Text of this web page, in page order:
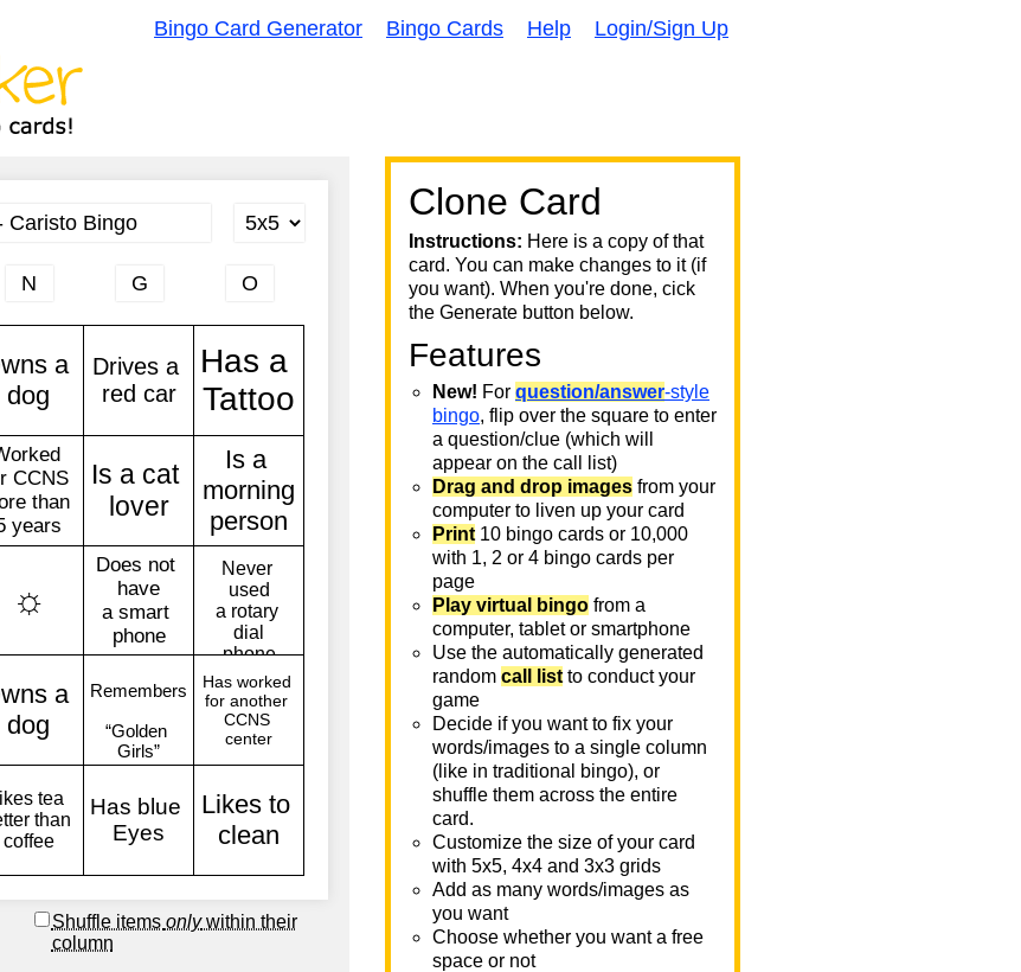
Bingo Card Generator Bingo Cards Help Login/Sign Up
Clone Card
Instructions: Here is a copy of that
card. You can make changes to it (if
you want). When you're done, cick
the Generate button below.
Features
New! For question/answer-style
bingo, flip over the square to enter
a question/clue (which will
appear on the call list)
Drag and drop images from your
computer to liven up your card
Print 10 bingo cards or 10,000
with 1, 2 or 4 bingo cards per
page
Play virtual bingo from a
computer, tablet or smartphone
Use the automatically generated
random call list to conduct your
game
Decide if you want to fix your
words/images to a single column
(like in traditional bingo), or
shuffle them across the entire
card.
Customize the size of your card
with 5x5, 4x4 and 3x3 grids
Add as many words/images as
you want
Choose whether you want a free
space or not
Shuffle items onlywithin their
column